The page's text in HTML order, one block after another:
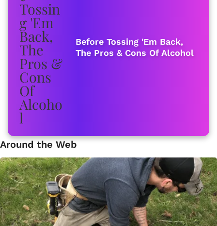
Before Tossing 'Em Back,
The Pros & Cons Of Alcohol
Around the Web